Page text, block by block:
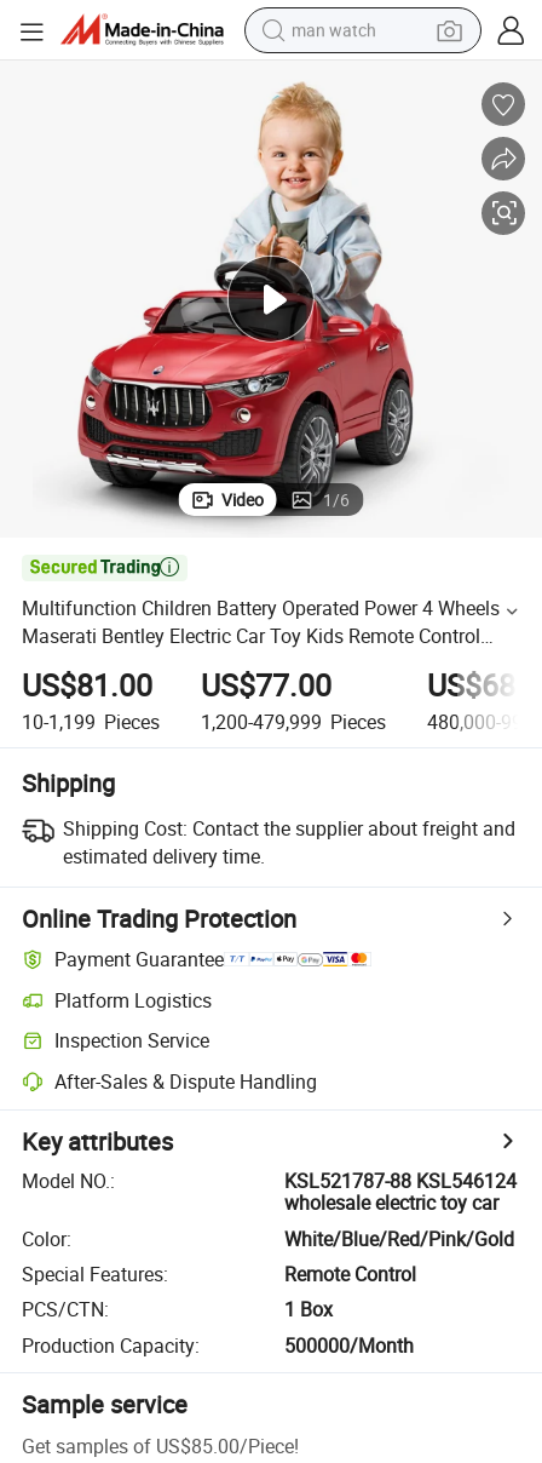
man watch
shoulder bag
human hair wig
electric motorcycle
living room sofa
tote bag
Video 1/6

Multifunction Children Battery Operated Power 4 Wheels
Maserati Bentley Electric Car Toy Kids Remote Control
Ride on Car Wholesale Electric Toy Car
US$81.00
10-1,199 Pieces
US$77.00
1,200-479,999 Pieces 480,000-
Shipping
Shipping Cost: Contact the supplier about freight and
estimated delivery time.
Online Trading Protection
Payment Guarantee
Platform Logistics
Inspection Service
After-Sales & Dispute Handling
Key attributes
Model NO.:
KSL521787-88 KSL546124
wholesale electric toy car
Color:
White/Blue/Red/Pink/Gold
Special Features:
Remote Control
PCS/CTN:
1 Box
Production Capacity: 500000/Month
Sample service
Get samples of US$85.00/Piece!